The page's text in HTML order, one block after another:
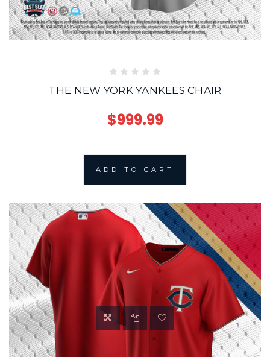
THE NEW YORK YANKEES CHAIR
$999.99
ADD TO CART